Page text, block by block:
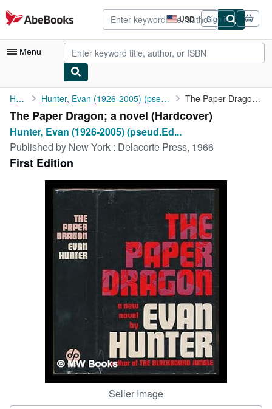
Skip to main content
AbeBooks.com USD
Site
shopping
preferences
Sign in
Menu
My Account
My Purchases
Advanced Search
Browse Collections
Rare Books
CLOSE
Home Hunter, Evan (1926-2005) (pseud.Ed McBain) The Paper Dragon; a novel
The Paper Dragon; a novel (Hardcover)
Hunter, Evan (1926-2005) (pseud.Ed...
Published by New York : Delacorte Press, 1966
First Edition
Seller Image